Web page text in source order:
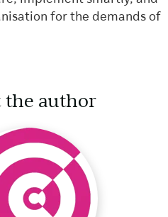
the author
for the demands of